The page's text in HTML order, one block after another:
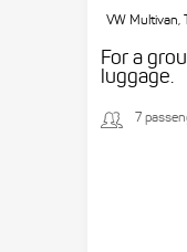
VW Multivan,
For a
luggage.
7